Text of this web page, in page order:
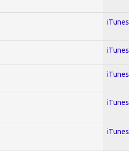
iTunes
iTunes
iTunes
iTunes
iTunes